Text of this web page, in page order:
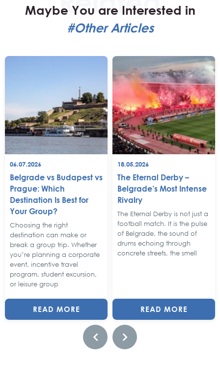
Maybe You are Interested in
#Other Articles
06.07.2026
Belgrade vs Budapest vs
Prague: Which
Destination Is Best for
Your Group?
Choosing the right
destination can make or
break a group trip. Whether
you’re planning a corporate
event, incentive travel
program, student excursion,
or leisure group
READ MORE
18.05.2026
The Eternal Derby –
Belgrade’s Most Intense
Rivalry
The Eternal Derby is not just a
football match. It is the pulse
of Belgrade, the sound of
drums echoing through
concrete streets, the smell
READ MORE